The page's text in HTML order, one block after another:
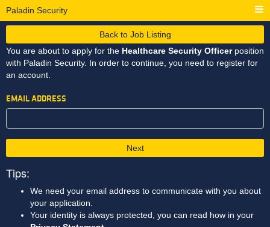
Paladin Security
Back to Job Listing
You are about to apply for the Healthcare Security Officerposition
with Paladin Security. In order to continue, you need to register for
an account.
EMAIL ADDRESS
Next
Tips:
We need your email address to communicate with you about
your application.
Your identity is always protected, you can read how in your